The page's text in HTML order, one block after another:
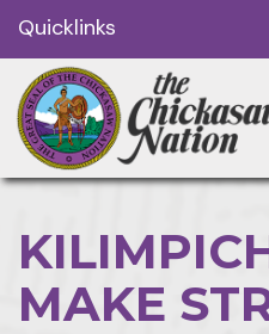
Quicklinks
MAKE